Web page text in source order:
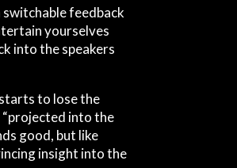
feedback
yourselves
into the speakers
to lose the
“projected into the
good, but like
insight into the